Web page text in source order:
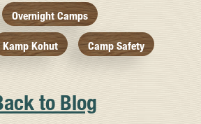
Overnight Camps
Kamp Kohut Camp Safety
to Blog